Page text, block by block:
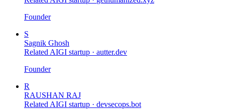
Founder
S
Sagnik Ghosh
Related AIGI startup · autter.dev
Founder
R
RAUSHAN RAJ
Related AIGI startup · devsecops.bot